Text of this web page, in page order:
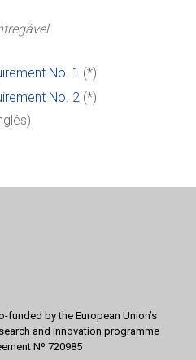
No. 1 (*)
No. 2 (*)
funded by the European Union’s
and innovation programme
Nº 720985